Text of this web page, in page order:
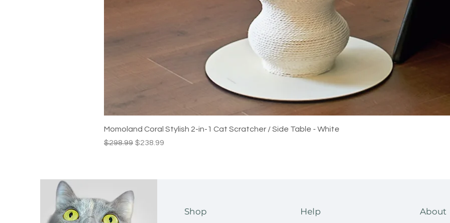
Quick View
Momoland Coral Stylish 2-in-1 Cat Scratcher / Side Table - White
Regular Price
$298.99 Sale Price
$238.99
Shop Help About